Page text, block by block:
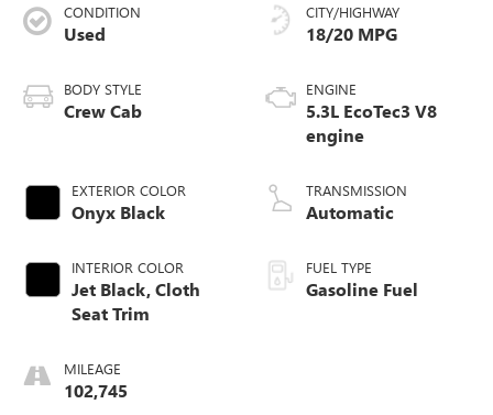
CONDITION
Used
BODY STYLE
Crew Cab
EXTERIOR COLOR
Onyx Black
INTERIOR COLOR
Jet Black, Cloth
Seat Trim
MILEAGE
102,745
CITY/HIGHWAY
18/20 MPG
ENGINE
5.3L EcoTec3 V8
engine
TRANSMISSION
Automatic
FUEL TYPE
Gasoline Fuel